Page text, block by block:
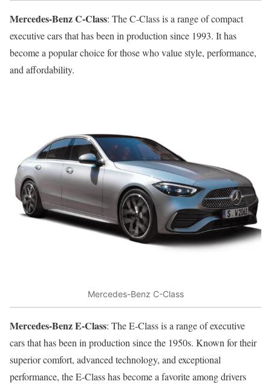
Mercedes-Benz C-Class: The C-Class is a range of compact
executive cars that has been in production since 1993. It has
become a popular choice for those who value style, performance,
and affordability.
Mercedes-Benz C-Class
Mercedes-Benz E-Class: The E-Class is a range of executive
cars that has been in production since the 1950s. Known for their
superior comfort, advanced technology, and exceptional
performance, the E-Class has become a favorite among drivers